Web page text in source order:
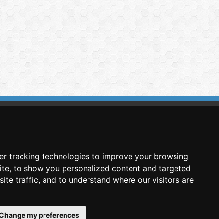
tracking technologies to improve your browsing
to show you personalized content and targeted
traffic, and to understand where our visitors are
my preferences
Image Analysis
Technologies SCA